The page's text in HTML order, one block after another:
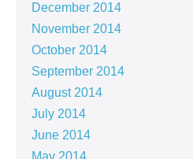
December 2014
November 2014
October 2014
September 2014
August 2014
July 2014
June 2014
May 2014